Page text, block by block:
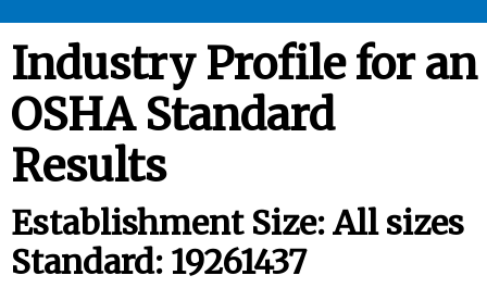
STANDARDS
ENFORCEMENT
TOPICS
Industry Profile for an
OSHA Standard
Results
Establishment Size: All sizes
Standard: 19261437